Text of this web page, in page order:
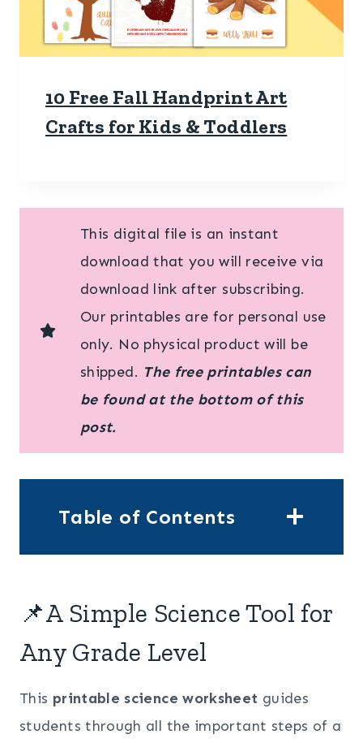
10 Free Fall Handprint Art
Crafts for Kids & Toddlers
This digital file is an instant
download that you will receive via
download link after subscribing.
Our printables are for personal use
only. No physical product will be
shipped. The free printables can
be found at the bottom of this
post.
Table of Contents
📌A Simple Science Tool for
Any Grade Level
This printable science worksheet guides
students through all the important steps of a